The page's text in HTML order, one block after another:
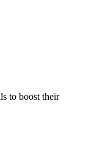
to boost their